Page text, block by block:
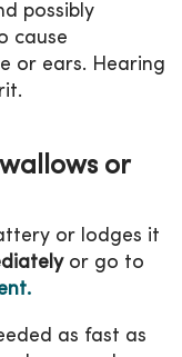
possibly
cause
or ears. Hearing
or
or lodges it
or go to
as fast as